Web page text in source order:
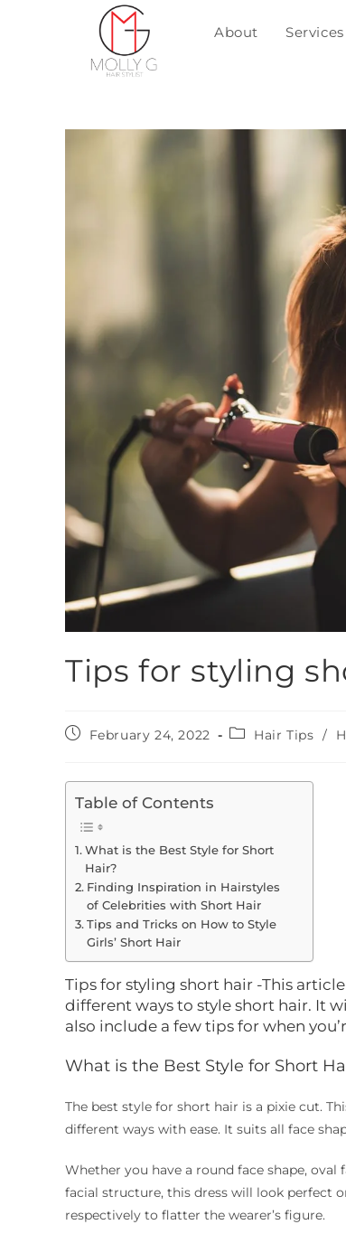
About Services
Tips for styling
February 24, 2022 Hair Tips /
Table of Contents
What is the Best Style for Short
Hair?
Finding Inspiration in Hairstyles
of Celebrities with Short Hair
Tips and Tricks on How to Style
Girls’ Short Hair
Tips for styling short hair -This
different ways to style short hair. It
also include a few tips for when
What is the Best Style for Short
The best style for short hair is a pixie cut.
different ways with ease. It suits all face
Whether you have a round face shape, oval
facial structure, this dress will look perfect
respectively to flatter the wearer’s figure.